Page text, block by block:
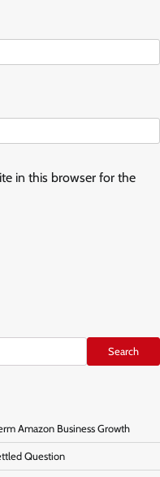
in this browser for the
Search
Amazon Business Growth
Question